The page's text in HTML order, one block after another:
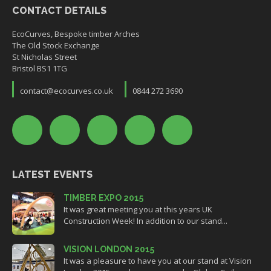
CONTACT DETAILS
EcoCurves, Bespoke timber Arches
The Old Stock Exchange
St Nicholas Street
Bristol BS1 1TG
contact@ecocurves.co.uk 0844 272 3690
LATEST EVENTS
TIMBER EXPO 2015
It was great meeting you at this years UK
Construction Week! In addition to our stand...
VISION LONDON 2015
It was a pleasure to have you at our stand at Vision